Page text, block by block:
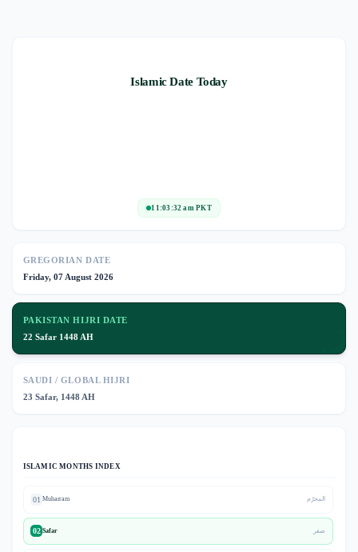
Islamic Date Today
11:03:32 am PKT
GREGORIAN DATE
Friday, 07 August 2026
🌙
PAKISTAN HIJRI DATE
22 Safar 1448 AH
SAUDI / GLOBAL HIJRI
23 Safar, 1448 AH
ISLAMIC MONTHS INDEX
01 Muharram المحرّم
02 Safar صفر